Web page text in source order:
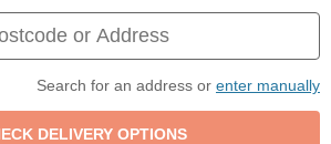
Search for an address or enter manually